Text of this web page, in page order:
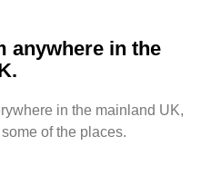
anywhere in the
in the mainland UK,
of the places.